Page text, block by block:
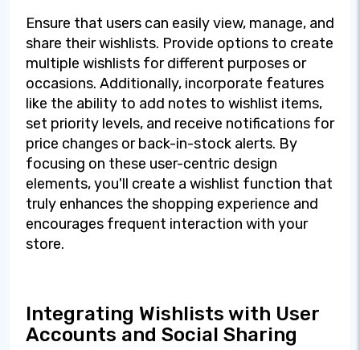
Ensure that users can easily view, manage, and
share their wishlists. Provide options to create
multiple wishlists for different purposes or
occasions. Additionally, incorporate features
like the ability to add notes to wishlist items,
set priority levels, and receive notifications for
price changes or back-in-stock alerts. By
focusing on these user-centric design
elements, you'll create a wishlist function that
truly enhances the shopping experience and
encourages frequent interaction with your
store.
Integrating Wishlists with User
Accounts and Social Sharing